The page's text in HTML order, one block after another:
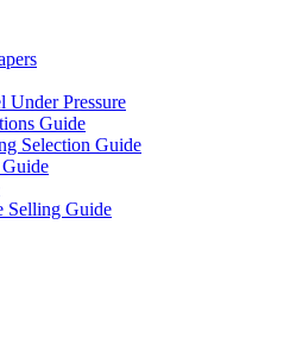
Under Pressure
Guide
Selection Guide
Selling Guide